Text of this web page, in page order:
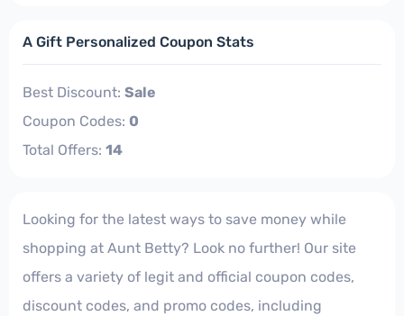
A Gift Personalized Coupon Stats
Best Discount: Sale
Coupon Codes: 0
Total Offers: 14
Looking for the latest ways to save money while
shopping at Aunt Betty? Look no further! Our site
offers a variety of legit and official coupon codes,
discount codes, and promo codes, including